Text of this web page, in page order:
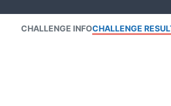
CHALLENGE INFOCHALLENGE